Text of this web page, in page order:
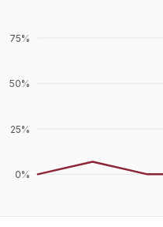
0%
25%
50%
75%